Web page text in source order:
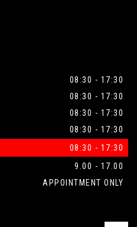
08:30 - 17:30
08:30 - 17:30
08:30 - 17:30
08:30 - 17:30
08:30 - 17:30
9.00 - 17.00
APPOINTMENT ONLY